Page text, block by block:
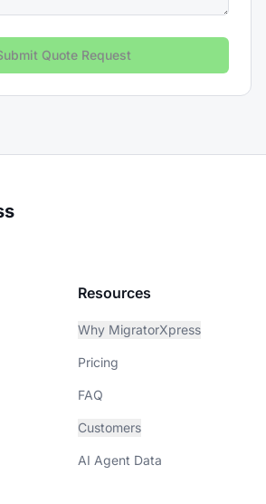
Quote Request
Resources
Why MigratorXpress
Pricing
FAQ
Customers
AI Agent Data